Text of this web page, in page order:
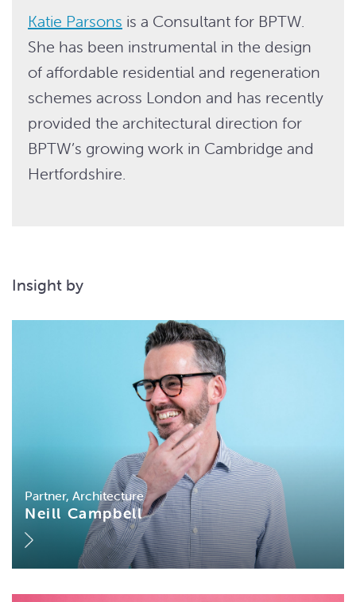
Katie Parsons is a Consultant for BPTW.
She has been instrumental in the design
of affordable residential and regeneration
schemes across London and has recently
provided the architectural direction for
BPTW’s growing work in Cambridge and
Hertfordshire.
Insight by
Partner, Architecture
Neill Campbell